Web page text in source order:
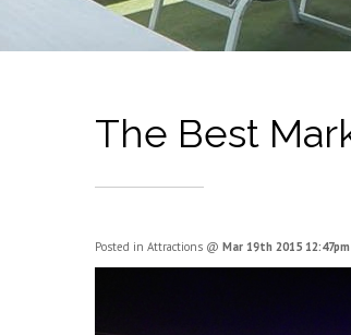
The Best
Posted in Attractions @ Mar 19th 2015 12:47pm